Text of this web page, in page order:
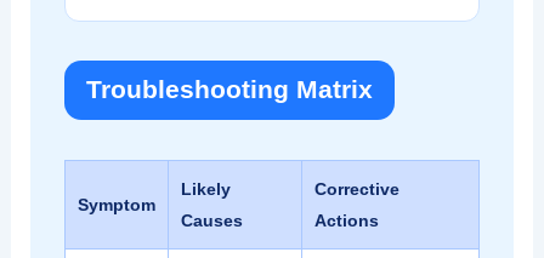
Troubleshooting Matrix
Symptom
Likely
Causes
Corrective
Actions